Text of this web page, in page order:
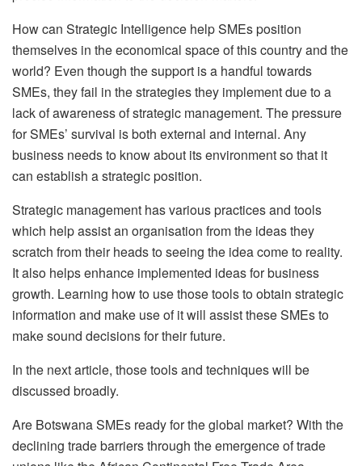
How can Strategic Intelligence help SMEs position
themselves in the economical space of this country and the
world? Even though the support is a handful towards
SMEs, they fail in the strategies they implement due to a
lack of awareness of strategic management. The pressure
for SMEs’ survival is both external and internal. Any
business needs to know about its environment so that it
can establish a strategic position.
Strategic management has various practices and tools
which help assist an organisation from the ideas they
scratch from their heads to seeing the idea come to reality.
It also helps enhance implemented ideas for business
growth. Learning how to use those tools to obtain strategic
information and make use of it will assist these SMEs to
make sound decisions for their future.
In the next article, those tools and techniques will be
discussed broadly.
Are Botswana SMEs ready for the global market? With the
declining trade barriers through the emergence of trade